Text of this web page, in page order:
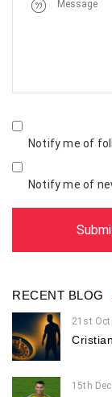
Notify me of
Notify me of
RECENT BLOG
21st
15th